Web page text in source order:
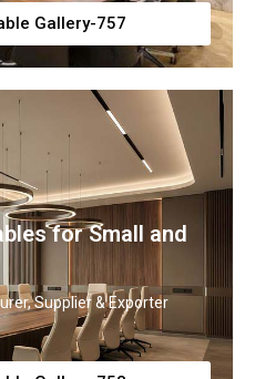
Gallery-757
for Small and
Supplier & Exporter